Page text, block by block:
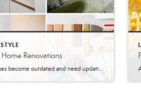
Home Renovations
Homes become outdated and need updating that can make your home more stylish, add some extra storage, and improve your resale value! Home renovations that will add the biggest return on investment are normally kitchen and bathroom renovations. You might not have as many handyman skills as your contractor, but there are some renovations that […]